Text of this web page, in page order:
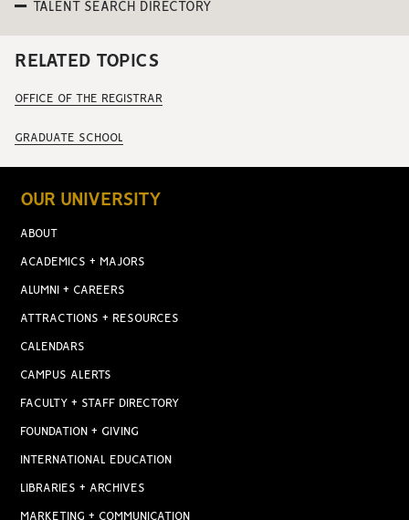
TALENT SEARCH DIRECTORY
RELATED TOPICS
OFFICE OF THE REGISTRAR
GRADUATE SCHOOL
OUR UNIVERSITY
ABOUT
ACADEMICS + MAJORS
ALUMNI + CAREERS
ATTRACTIONS + RESOURCES
CALENDARS
CAMPUS ALERTS
FACULTY + STAFF DIRECTORY
FOUNDATION + GIVING
INTERNATIONAL EDUCATION
LIBRARIES + ARCHIVES
MARKETING + COMMUNICATION